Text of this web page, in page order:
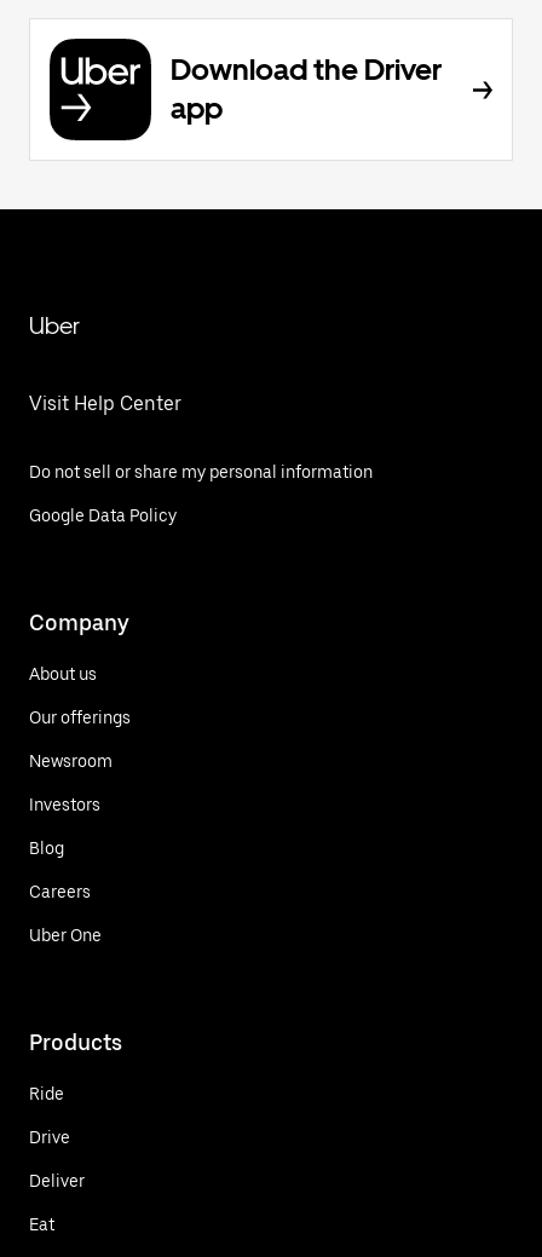
Download the Driver
app
Uber
Visit Help Center
Do not sell or share my personal information
Google Data Policy
Company
About us
Our offerings
Newsroom
Investors
Blog
Careers
Uber One
Products
Ride
Drive
Deliver
Eat